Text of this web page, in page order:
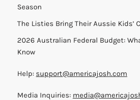
Season
The Listies Bring Their Aussie Kids’
2026 Australian Federal Budget:
Know
Help: support@americajosh.com
Media Inquiries: